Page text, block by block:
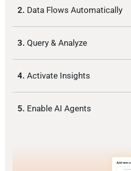
2. Data Flows Automatically
3. Query & Analyze
4. Activate Insights
5. Enable AI Agents